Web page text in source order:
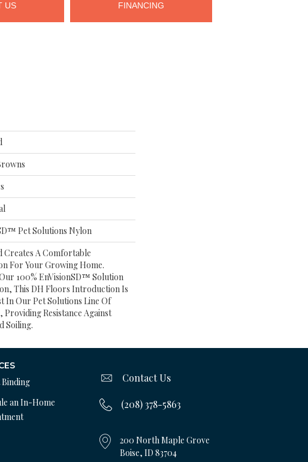
US FINANCING
Pet Solutions Nylon
Creates A Comfortable
For Your Growing Home.
100% EnVisionSD™ Solution
This DH Floors Introduction Is
In Our Pet Solutions Line Of
Providing Resistance Against
Soiling.
an In-Home
Contact Us
(208) 378-5863
200 North Maple Grove
Boise, ID 83704